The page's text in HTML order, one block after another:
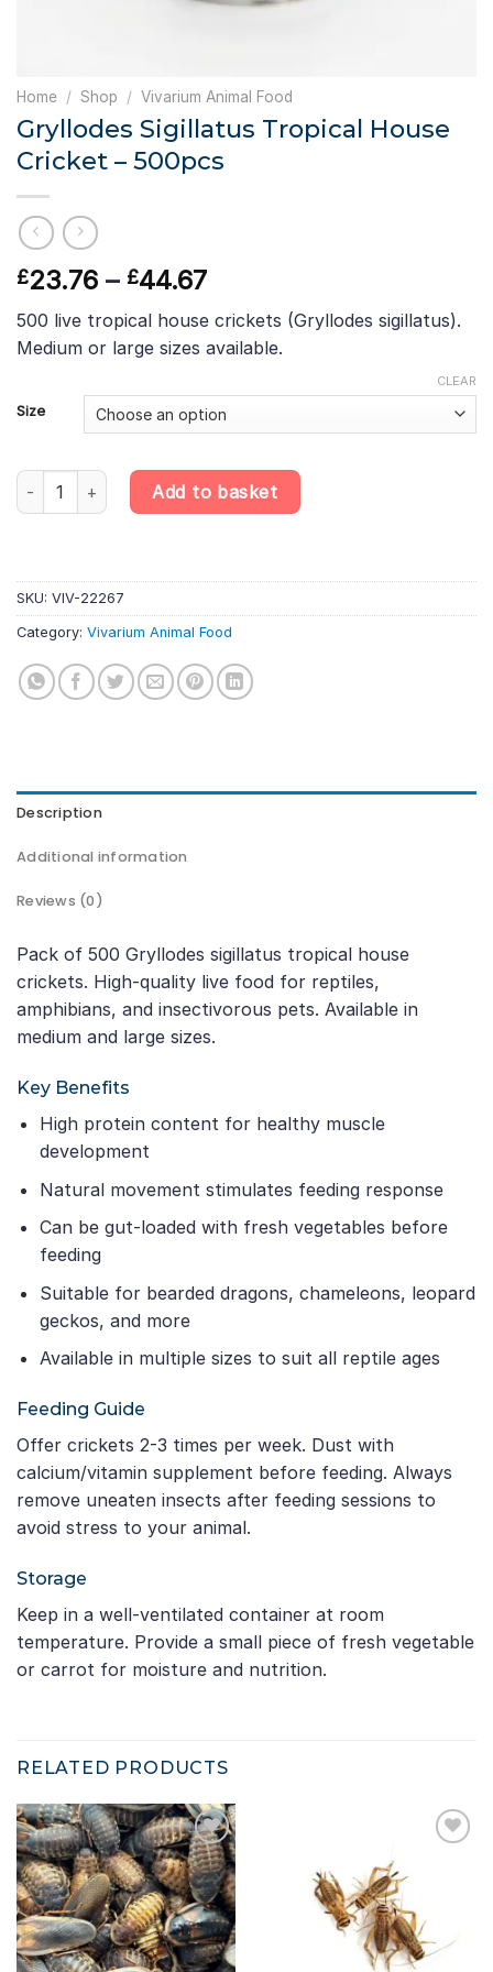
Home / Shop / Vivarium Animal Food
Gryllodes Sigillatus Tropical House
Cricket – 500pcs
£23.76 – £44.67Price
range:
£23.76
through
500 live tropical house crickets (Gryllodes sigillatus).
Medium or large sizes available.
Size
CLEAR
Gryllodes Sigillatus Tropical House Cricket - 500pcs quantity
Add to basket
SKU: VIV-22267
Category: Vivarium Animal Food
Description
Additional information
Reviews (0)
Pack of 500 Gryllodes sigillatus tropical house
crickets. High-quality live food for reptiles,
amphibians, and insectivorous pets. Available in
medium and large sizes.
Key Benefits
High protein content for healthy muscle
development
Natural movement stimulates feeding response
Can be gut-loaded with fresh vegetables before
feeding
Suitable for bearded dragons, chameleons, leopard
geckos, and more
Available in multiple sizes to suit all reptile ages
Feeding Guide
Offer crickets 2-3 times per week. Dust with
calcium/vitamin supplement before feeding. Always
remove uneaten insects after feeding sessions to
avoid stress to your animal.
Storage
Keep in a well-ventilated container at room
temperature. Provide a small piece of fresh vegetable
or carrot for moisture and nutrition.
RELATED PRODUCTS